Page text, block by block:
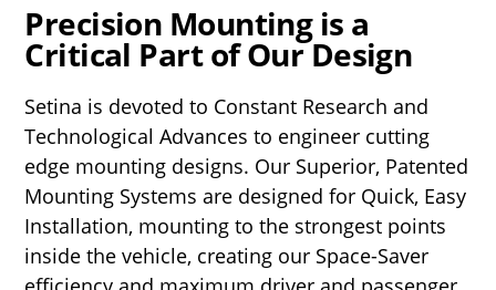
Precision Mounting is a
Critical Part of Our Design
Setina is devoted to Constant Research and
Technological Advances to engineer cutting
edge mounting designs. Our Superior, Patented
Mounting Systems are designed for Quick, Easy
Installation, mounting to the strongest points
inside the vehicle, creating our Space-Saver